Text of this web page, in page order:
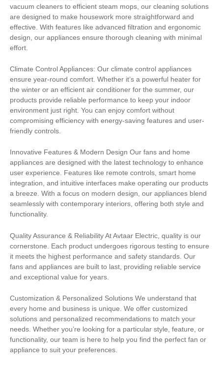
vacuum cleaners to efficient steam mops, our cleaning solutions
are designed to make housework more straightforward and
effective. With features like advanced filtration and ergonomic
design, our appliances ensure thorough cleaning with minimal
effort.
Climate Control Appliances: Our climate control appliances
ensure year-round comfort. Whether it’s a powerful heater for
the winter or an efficient air conditioner for the summer, our
products provide reliable performance to keep your indoor
environment just right. You can enjoy comfort without
compromising efficiency with energy-saving features and user-
friendly controls.
Innovative Features & Modern Design Our fans and home
appliances are designed with the latest technology to enhance
user experience. Features like remote controls, smart home
integration, and intuitive interfaces make operating our products
a breeze. With a focus on modern design, our appliances blend
seamlessly with contemporary interiors, offering both style and
functionality.
Quality Assurance & Reliability At Avtaar Electric, quality is our
cornerstone. Each product undergoes rigorous testing to ensure
it meets the highest performance and safety standards. Our
fans and appliances are built to last, providing reliable service
and exceptional value for years.
Customization & Personalized Solutions We understand that
every home and business is unique. We offer customized
solutions and personalized recommendations to match your
needs. Whether you’re looking for a particular style, feature, or
functionality, our team is here to help you find the perfect fan or
appliance to suit your preferences.